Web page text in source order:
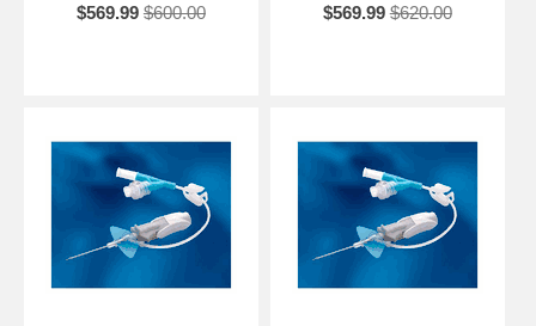
$569.99 $600.00
$569.99 $620.00